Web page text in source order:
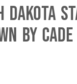
Dakota
by